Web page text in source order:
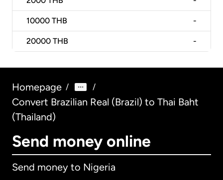
10000 THB -
20000 THB -
Homepage / /
Convert Brazilian Real (Brazil) to Thai Baht
(Thailand)
Send money online
Send money to Nigeria